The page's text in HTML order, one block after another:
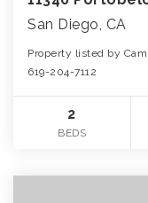
San Diego, CA
Property listed by
619-204-7112
2
BEDS